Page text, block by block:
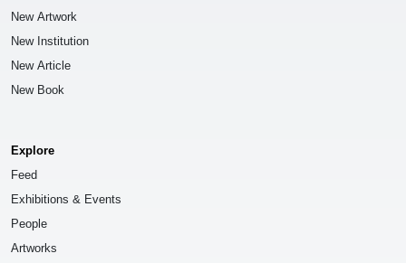
New Artwork
New Institution
New Article
New Book
Explore
Feed
Exhibitions & Events
People
Artworks